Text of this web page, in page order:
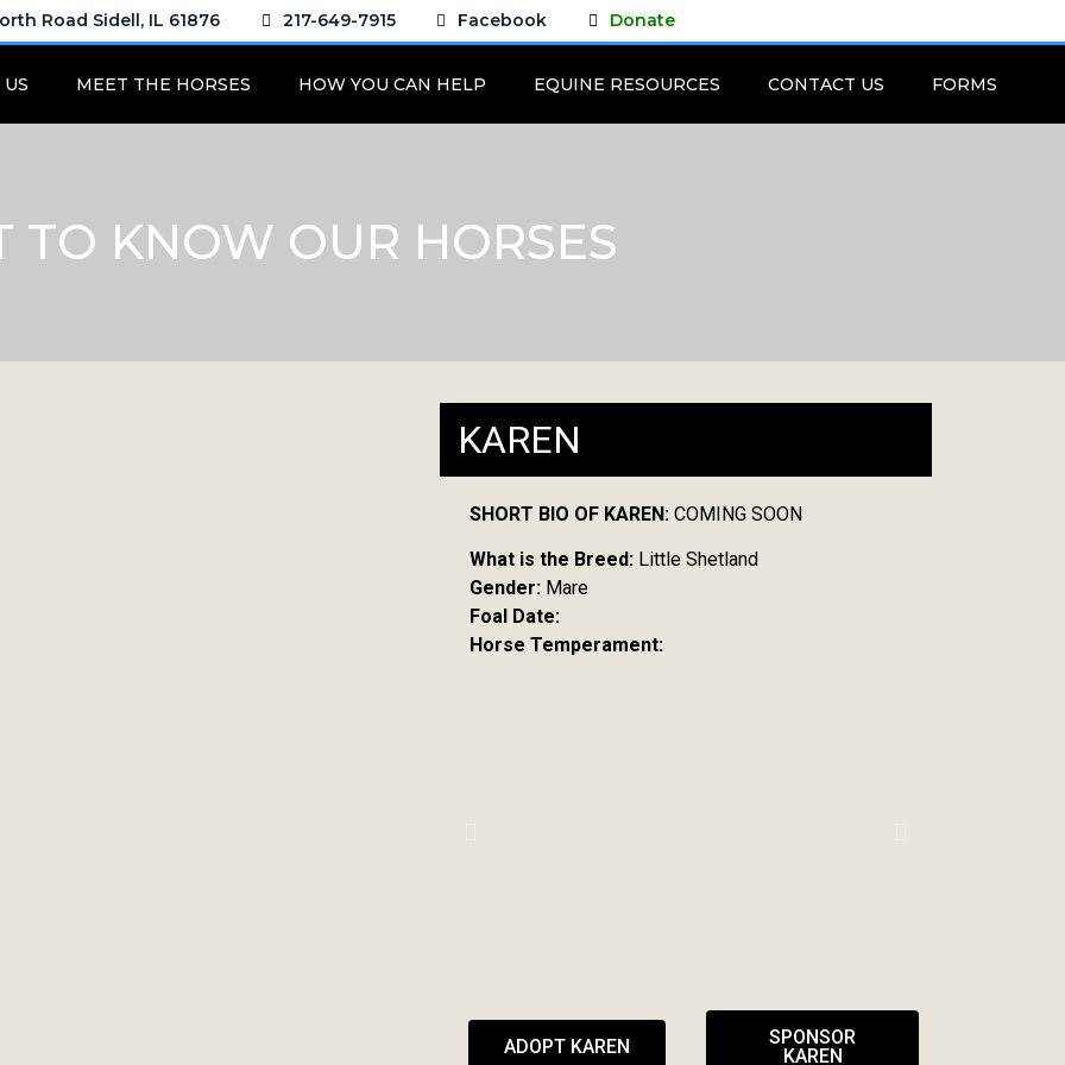
Road Sidell, IL 61876 217-649-7915 Facebook Donate
MEET THE HORSES HOW YOU CAN HELP EQUINE RESOURCES CONTACT US FORMS
TO KNOW OUR HORSES
KAREN
SHORT BIO OF KAREN:COMING SOON
What is the Breed:Little Shetland
Gender:Mare
Foal Date:
Horse Temperament:
ADOPT KAREN
SPONSOR
KAREN